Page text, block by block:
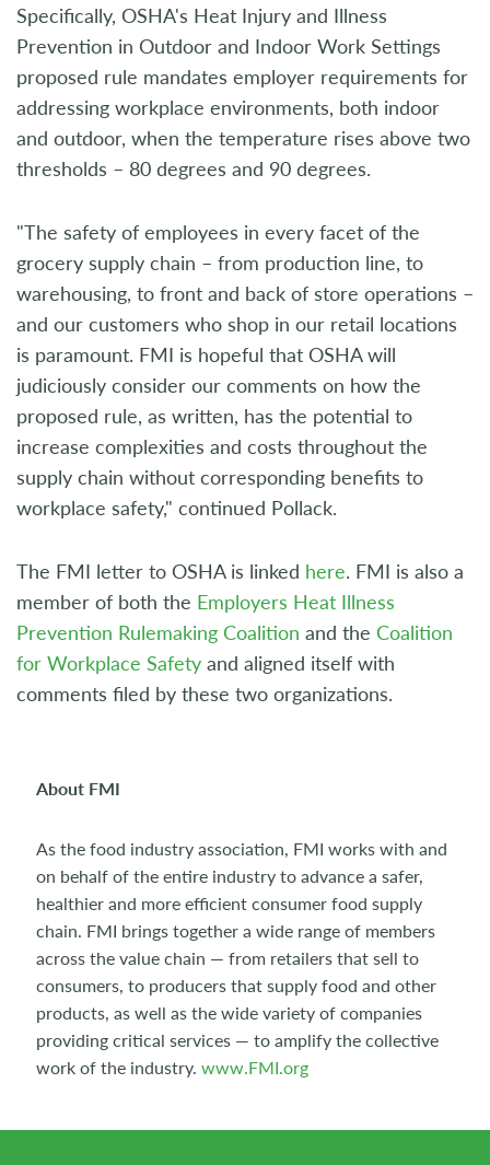
Specifically, OSHA's Heat Injury and Illness
Prevention in Outdoor and Indoor Work Settings
proposed rule mandates employer requirements for
addressing workplace environments, both indoor
and outdoor, when the temperature rises above two
thresholds – 80 degrees and 90 degrees.
"The safety of employees in every facet of the
grocery supply chain – from production line, to
warehousing, to front and back of store operations –
and our customers who shop in our retail locations
is paramount. FMI is hopeful that OSHA will
judiciously consider our comments on how the
proposed rule, as written, has the potential to
increase complexities and costs throughout the
supply chain without corresponding benefits to
workplace safety," continued Pollack.
The FMI letter to OSHA is linked here. FMI is also a
member of both the Employers Heat Illness
Prevention Rulemaking Coalition and the Coalition
for Workplace Safety and aligned itself with
comments filed by these two organizations.
About FMI
As the food industry association, FMI works with and
on behalf of the entire industry to advance a safer,
healthier and more efficient consumer food supply
chain. FMI brings together a wide range of members
across the value chain — from retailers that sell to
consumers, to producers that supply food and other
products, as well as the wide variety of companies
providing critical services — to amplify the collective
work of the industry. www.FMI.org